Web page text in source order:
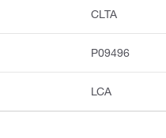
CLTA
P09496
LCA